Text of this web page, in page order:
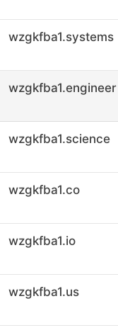
wzgkfba1.systems
wzgkfba1.engineer
wzgkfba1.science
wzgkfba1.co
wzgkfba1.io
wzgkfba1.us